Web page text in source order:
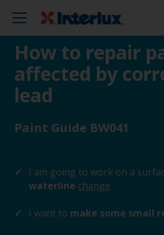
How to repair
affected by
lead
Paint Guide BW041
I am going to work on a
waterline change
I want to make some small